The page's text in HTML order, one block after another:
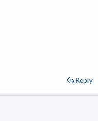
Reply